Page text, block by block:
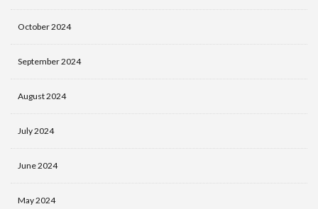
October 2024
September 2024
August 2024
July 2024
June 2024
May 2024